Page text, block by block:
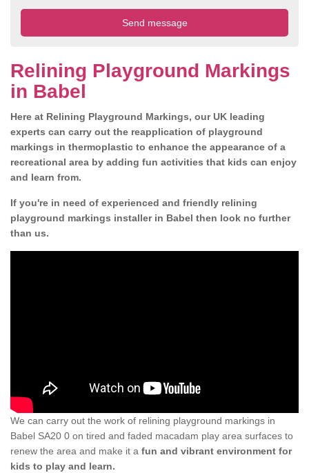
Relining Playground Markings
in Babel
Here at Relining Playground Markings, our UK leading
experts can carry out the reapplication of playground
markings in thermoplastic to enhance the appearance of a
recreational area by adding fun activities that kids can enjoy
and learn from.
If you're in need of experienced and friendly relining
playground markings installer in Babel then look no further
than us.
We can carry out the work of relining playground markings in
Babel SA20 0 on tired and faded macadam play area surfaces to
renew the area and make it a fun and vibrant environment for
kids to play and learn.